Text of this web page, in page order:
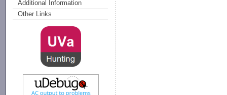
Additional Information
Other Links